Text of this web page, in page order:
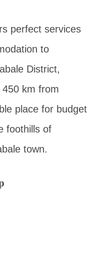
perfect services
to
District,
km from
place for budget
foothills of
town.